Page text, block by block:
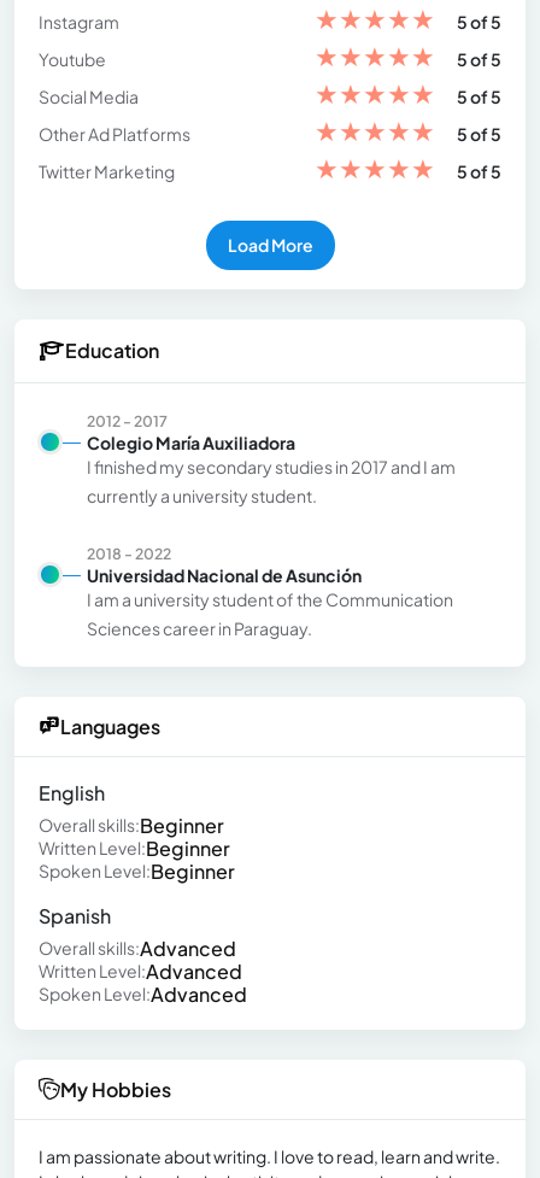
Instagram
★★★★★
5 of 5
Youtube
★★★★★
5 of 5
Social Media
★★★★★
5 of 5
Other Ad Platforms
★★★★★
5 of 5
Twitter Marketing
★★★★★ 5 of 5
Load More
Education
2012 - 2017
Colegio María Auxiliadora
I finished my secondary studies in 2017 and I am
currently a university student.
2018 - 2022
Universidad Nacional de Asunción
I am a university student of the Communication
Sciences career in Paraguay.
Languages
English
Overall skills:Beginner
Written Level:Beginner
Spoken Level:Beginner
Spanish
Overall skills:Advanced
Written Level:Advanced
Spoken Level:Advanced
My Hobbies
I am passionate about writing. I love to read, learn and write.